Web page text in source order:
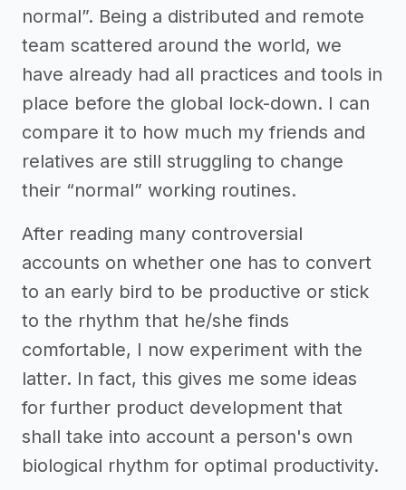
normal”. Being a distributed and remote
team scattered around the world, we
have already had all practices and tools in
place before the global lock-down. I can
compare it to how much my friends and
relatives are still struggling to change
their “normal” working routines.
After reading many controversial
accounts on whether one has to convert
to an early bird to be productive or stick
to the rhythm that he/she finds
comfortable, I now experiment with the
latter. In fact, this gives me some ideas
for further product development that
shall take into account a person's own
biological rhythm for optimal productivity.